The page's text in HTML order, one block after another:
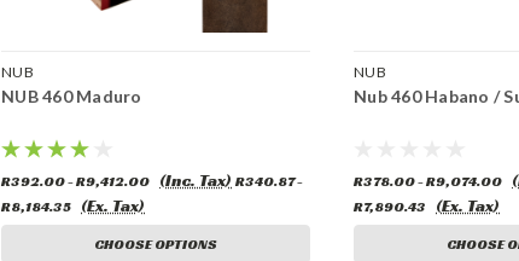
NUB
NUB 460 Maduro
R392.00 - R9,412.00 (Inc. Tax) R340.87 -
R8,184.35 (Ex. Tax)
CHOOSE OPTIONS
NUB
Nub 460 Habano /
R378.00 - R9,074.00
R7,890.43
(Ex. Tax)
CHOOSE